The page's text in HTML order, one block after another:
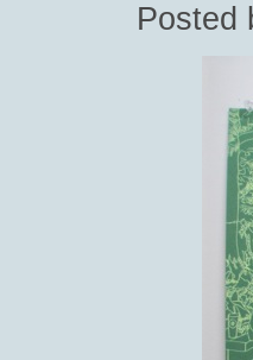
Posted